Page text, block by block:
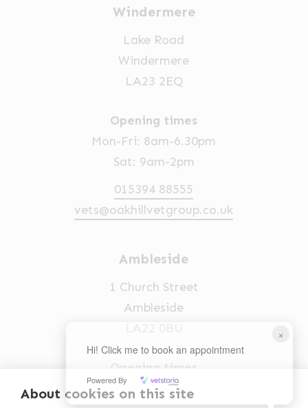
About cookies on this site
×
Hi! Click me to book an appointment
Powered By
Windermere
Lake Road
Windermere
LA23 2EQ
Opening times
Mon-Fri: 8am-6.30pm
Sat: 9am-2pm
015394 88555
vets@oakhillvetgroup.co.uk
Ambleside
1 Church Street
Ambleside
Opening times
Mon-Fri: 9am-5pm